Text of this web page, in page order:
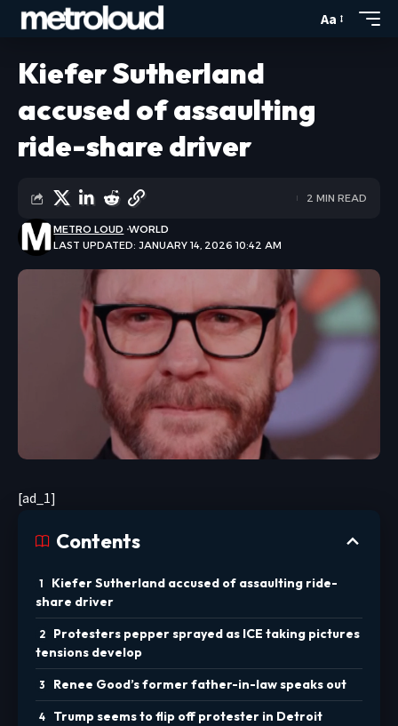
Aa
Kiefer Sutherland
accused of assaulting
ride-share driver
LAST UPDATED: JANUARY 14, 2026 10:42 AM
METRO LOUD WORLD
2 MIN READ
[ad_1]
Contents
Kiefer Sutherland accused of assaulting ride-
share driver
Protesters pepper sprayed as ICE taking pictures
tensions develop
Renee Good’s former father-in-law speaks out
Trump seems to flip off protester in Detroit